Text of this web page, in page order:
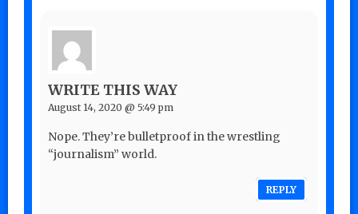
WRITE THIS WAY
August 14, 2020 @ 5:49 pm
Nope. They’re bulletproof in the wrestling
“journalism” world.
REPLY